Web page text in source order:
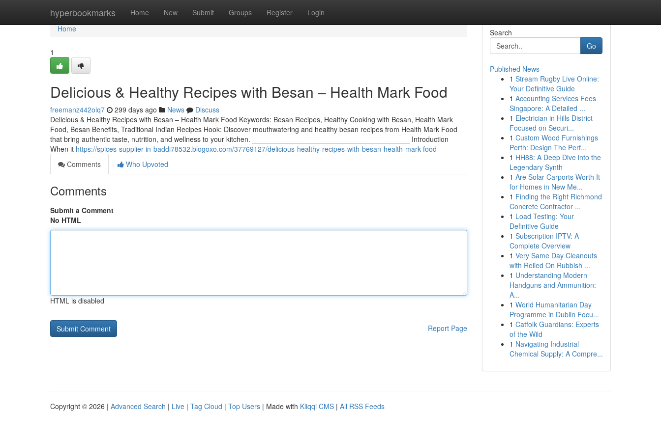
hyperbookmarks Home New Submit Groups Register Login
Home
Home
1
Delicious & Healthy Recipes with Besan – Health Mark Food
freemanz442olq7 299 days ago News
Discuss
Delicious & Healthy Recipes with Besan – Health Mark Food Keywords: Besan Recipes, Healthy Cooking with Besan, Health Mark
Food, Besan Benefits, Traditional Indian Recipes Hook: Discover mouthwatering and healthy besan recipes from Health Mark Food
that bring authentic taste, nutrition, and wellness to your kitchen. ________________________________________ Introduction
When it https://spices-supplier-in-baddi78532.blogoxo.com/37769127/delicious-healthy-recipes-with-besan-health-mark-food
Comments
Who Upvoted
Comments
Submit a Comment
No HTML
HTML is disabled
Report Page
Search
Go
Published News
1 Stream Rugby Live Online:
Your Definitive Guide
1 Accounting Services Fees
Singapore: A Detailed ...
1 Electrician in Hills District
Focused on Securi...
1 Custom Wood Furnishings
Perth: Design The Perf...
1 HH88: A Deep Dive into the
Legendary Synth
1 Are Solar Carports Worth It
for Homes in New Me...
1 Finding the Right Richmond
Concrete Contractor ...
1 Load Testing: Your
Definitive Guide
1 Subscription IPTV: A
Complete Overview
1 Very Same Day Cleanouts
with Relied On Rubbish ...
1 Understanding Modern
Handguns and Ammunition:
A...
1 World Humanitarian Day
Programme in Dublin Focu...
1 Catfolk Guardians: Experts
of the Wild
1 Navigating Industrial
Chemical Supply: A Compre...
Copyright © 2026 | Advanced Search | Live | Tag Cloud | Top Users | Made with Kliqqi CMS | All RSS Feeds